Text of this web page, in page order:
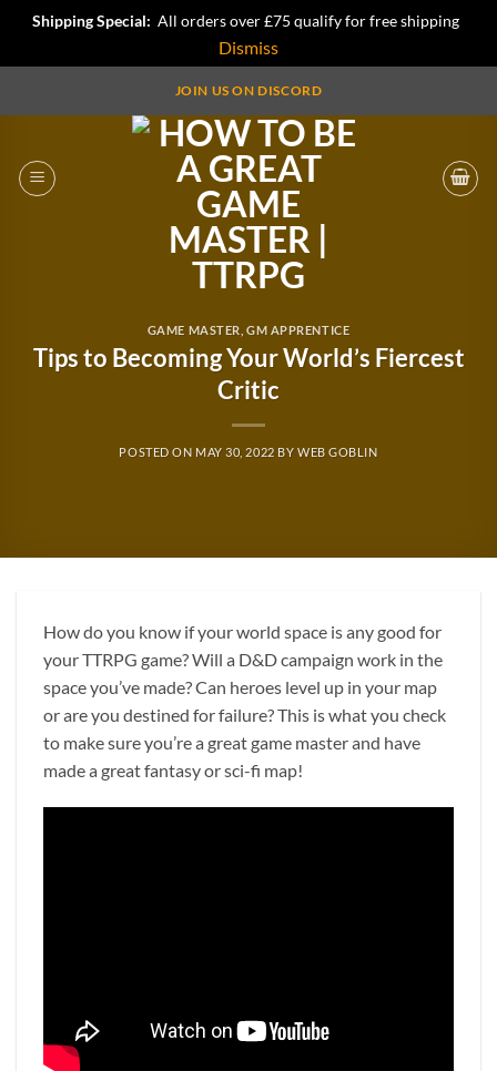
Shipping Special: All orders over £75 qualify for free shipping
Dismiss
JOIN US ON DISCORD
GAME MASTER GM APPRENTICE
Tips to Becoming Your World’s Fiercest
Critic
POSTED ON MAY 30, 2022 BY WEB GOBLIN
How do you know if your world space is any good for
your TTRPG game? Will a D&D campaign work in the
space you’ve made? Can heroes level up in your map
or are you destined for failure? This is what you check
to make sure you’re a great game master and have
made a great fantasy or sci-fi map!